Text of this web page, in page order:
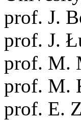
prof. J.
prof. J.
prof. M.
prof. M.
prof. E.